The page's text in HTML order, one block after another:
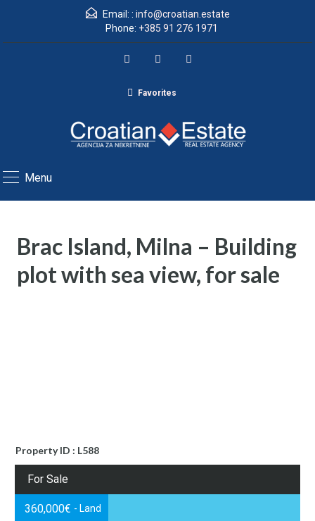
Email: : info@croatian.estate
Phone: +385 91 276 1971
Favorites
Menu
Brac Island, Milna – Building
plot with sea view, for sale
Property ID : L588
For Sale
360,000€ - Land